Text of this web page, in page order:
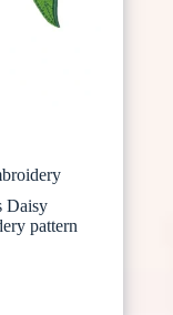
Daisy
pattern